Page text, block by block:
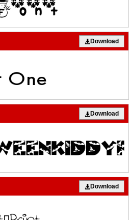
Download
Download
Download